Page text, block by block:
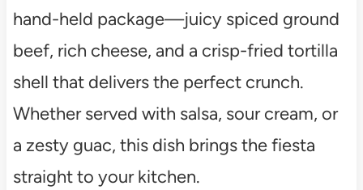
hand-held package—juicy spiced ground
beef, rich cheese, and a crisp-fried tortilla
shell that delivers the perfect crunch.
Whether served with salsa, sour cream, or
a zesty guac, this dish brings the fiesta
straight to your kitchen.